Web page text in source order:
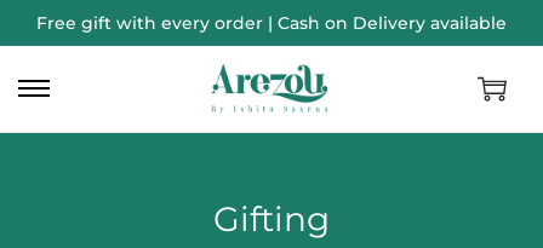
Free gift with every order | Cash on Delivery available
Gifting